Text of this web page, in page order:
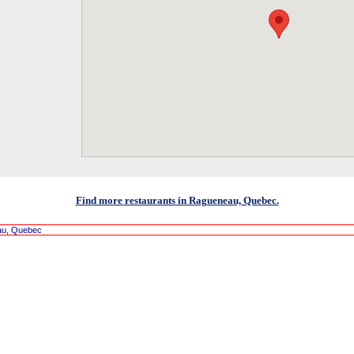
Find more restaurants in Ragueneau, Quebec.
Quebec